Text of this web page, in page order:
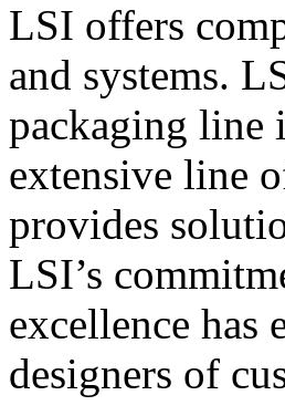
LSI offers
and systems.
packaging line
extensive line
provides
LSI’s
excellence has
designers of